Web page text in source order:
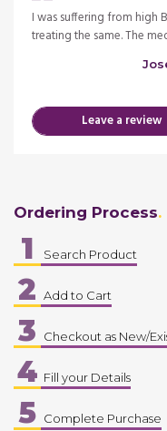
I was suffering from high
treating the same. The
Leave a review
Ordering Process
1 Search Product
2 Add to Cart
3 Checkout as New/
4 Fill your Details
5 Complete Purchase